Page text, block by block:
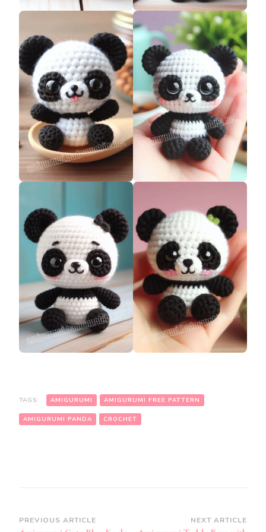
TAGS: AMIGURUMI AMIGURUMI FREE PATTERN
AMIGURUMI PANDA CROCHET
Post
PREVIOUS ARTICLE NEXT ARTICLE